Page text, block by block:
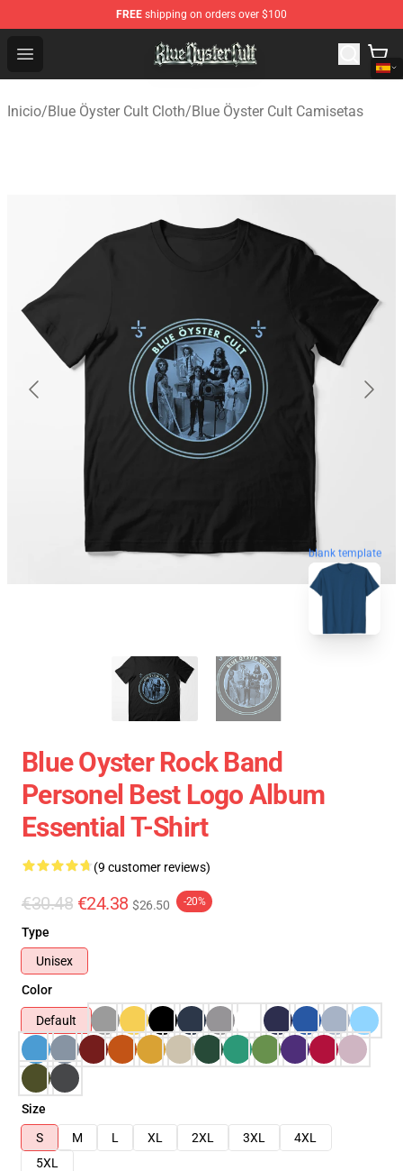
FREE shipping on orders over $100
Open menu
Blue Öyster Cult Store - Official Blue Öyster Cult
Inicio/Blue Öyster Cult Cloth/Blue Öyster Cult Camisetas
blank template
Blue Oyster Rock Band
Personel Best Logo Album
Essential T-Shirt
(9 customer reviews)
€30.48 €24.38 $26.50 -20%
Type
Unisex
Color
Default
Size
S
M L XL 2XL 3XL
4XL
5XL